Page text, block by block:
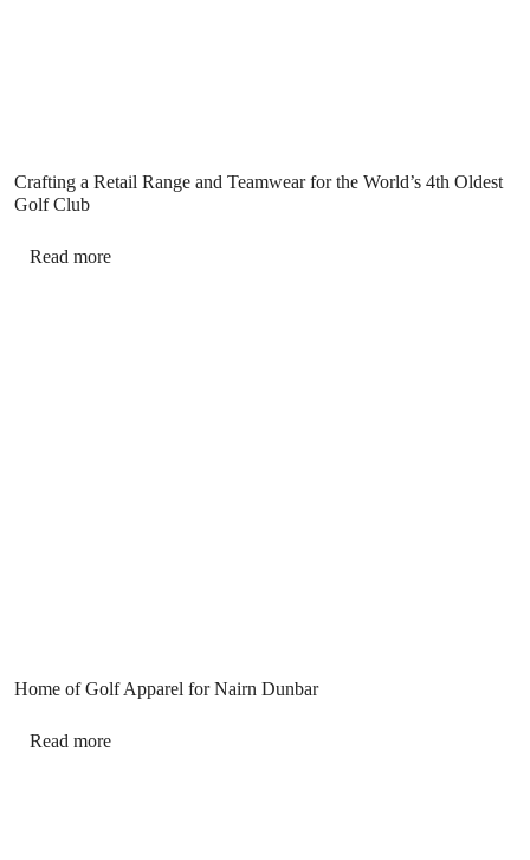
Crafting a Retail Range and Teamwear for the World’s 4th Oldest
Golf Club
Read more
Home of Golf Apparel for Nairn Dunbar
Read more